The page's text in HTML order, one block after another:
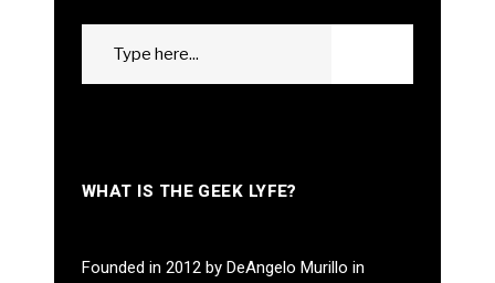
WHAT IS THE GEEK LYFE?
Founded in 2012 by DeAngelo Murillo in